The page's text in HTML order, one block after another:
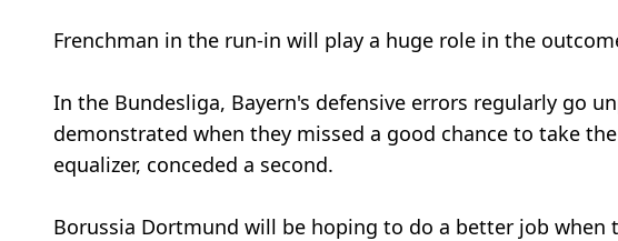
Frenchman in the run-in will play a huge role in the
In the Bundesliga, Bayern's defensive errors regularly go
demonstrated when they missed a good chance to take
equalizer, conceded a second.
Borussia Dortmund will be hoping to do a better job